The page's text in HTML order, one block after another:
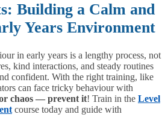
Building a Calm and
Years Environment
in early years is a lengthy process, not
kind interactions, and steady routines
confident. With the right training, like
can face tricky behaviour with
chaos — prevent it! Train in the Level
course today and guide with